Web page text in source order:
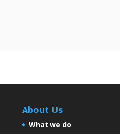
About Us
What we do